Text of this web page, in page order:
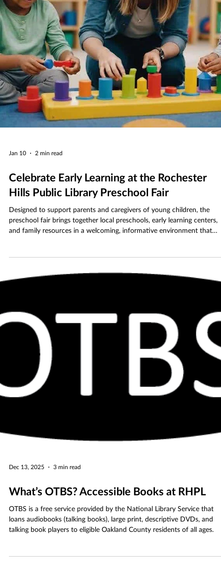
Hills Public Library Preschool Fair
and family resources in a welcoming, informative environment that
highlights the importance of early childhood education.